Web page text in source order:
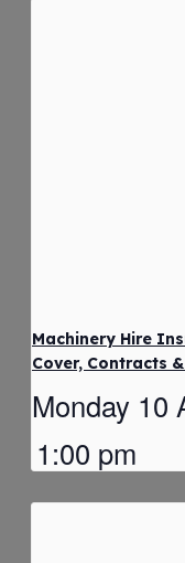
Machinery Hire
Cover, Contracts
Monday 10
1:00 pm